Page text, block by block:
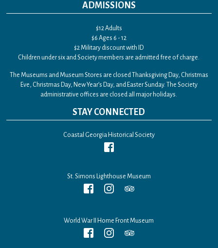
ADMISSIONS
$12 Adults
$6 Ages 6 - 12
$2 Military discount with ID
Children under six and Society members are admitted free of charge.
The Museums and Museum Stores are closed Thanksgiving Day, Christmas
Eve, Christmas Day, New Year’s Day, and Easter Sunday. The Society
administrative offices are closed all major holidays.
STAY CONNECTED
Coastal Georgia Historical Society
St. Simons Lighthouse Museum
World War II Home Front Museum